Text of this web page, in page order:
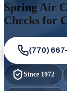
Spring Air
Checks for
(770)
Since 1972